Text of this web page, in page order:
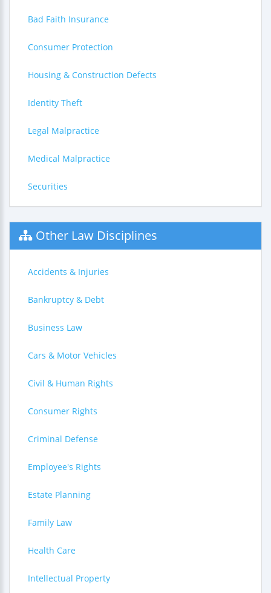
Bad Faith Insurance
Consumer Protection
Housing & Construction Defects
Identity Theft
Legal Malpractice
Medical Malpractice
Securities
Other Law Disciplines
Accidents & Injuries
Bankruptcy & Debt
Business Law
Cars & Motor Vehicles
Civil & Human Rights
Consumer Rights
Criminal Defense
Employee's Rights
Estate Planning
Family Law
Health Care
Intellectual Property